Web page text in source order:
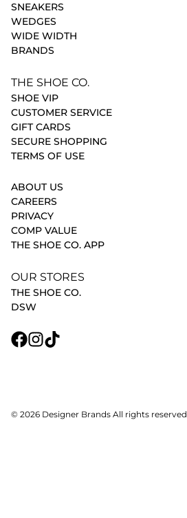
SNEAKERS
WEDGES
WIDE WIDTH
BRANDS
THE SHOE CO.
SHOE VIP
CUSTOMER SERVICE
GIFT CARDS
SECURE SHOPPING
TERMS OF USE
ABOUT US
CAREERS
PRIVACY
COMP VALUE
THE SHOE CO. APP
OUR STORES
THE SHOE CO.
DSW
© 2026 Designer Brands All rights reserved